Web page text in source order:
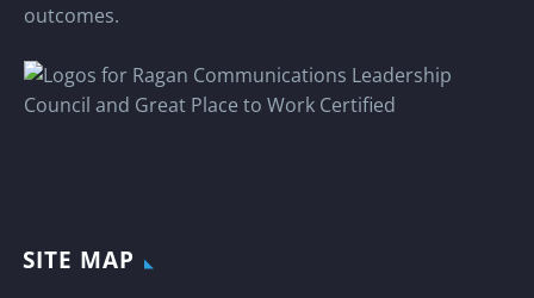
outcomes.
SITE MAP